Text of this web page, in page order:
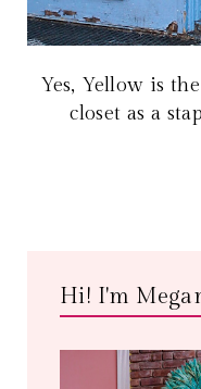
Yes, Yellow is
closet as a
Hi! I'm